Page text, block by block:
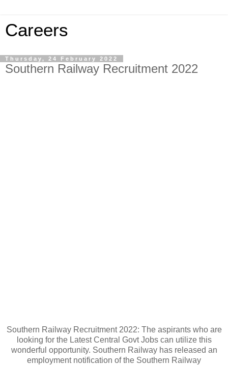
Careers
Thursday, 24 February 2022
Southern Railway Recruitment 2022
Southern Railway Recruitment 2022: The aspirants who are
looking for the Latest Central Govt Jobs can utilize this
wonderful opportunity. Southern Railway has released an
employment notification of the Southern Railway